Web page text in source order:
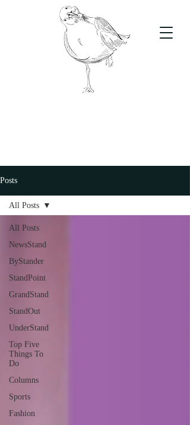
Posts
All Posts
NewsStand
ByStander
StandPoint
GrandStand
StandOut
UnderStand
Top Five
Things To
Do
Columns
Sports
Fashion
All Posts